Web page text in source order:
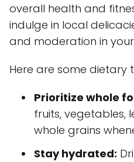
overall health and
indulge in local
and moderation in
Here are some dietary
Prioritize whole
fruits, vegetables,
whole grains
Stay hydrated: